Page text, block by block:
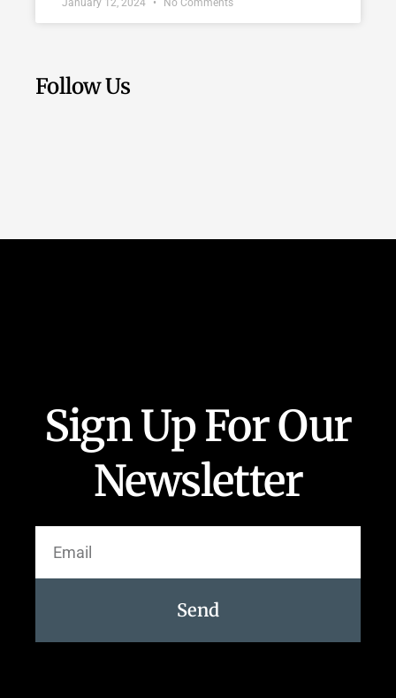
Follow Us
Sign Up For Our
Newsletter
Send